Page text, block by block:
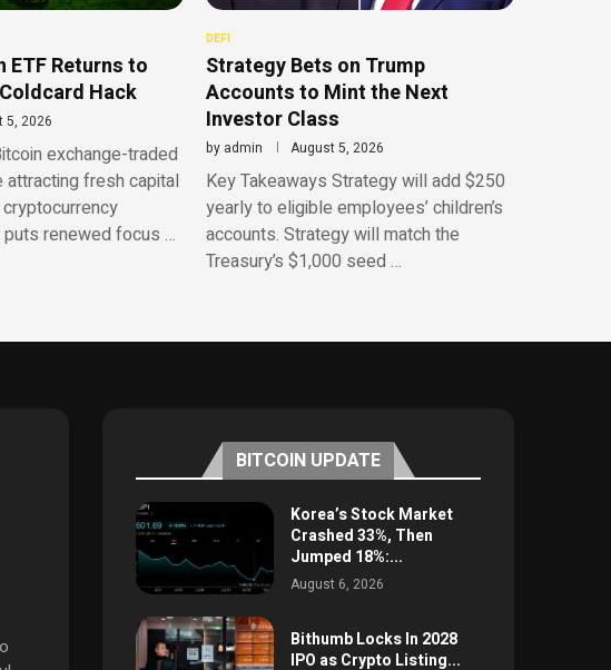
ETF Returns to
Hack
5, 2026
exchange-traded
attracting fresh capital
renewed focus …
DEFI
Strategy Bets on Trump
Accounts to Mint the Next
Investor Class
by admin August 5, 2026
Key Takeaways Strategy will add $250
yearly to eligible employees’ children’s
accounts. Strategy will match the
Treasury’s $1,000 seed …
BITCOIN UPDATE
Korea’s Stock Market
Crashed 33%, Then
Jumped 18%:...
August 6, 2026
Bithumb Locks In 2028
IPO as Crypto Listing...